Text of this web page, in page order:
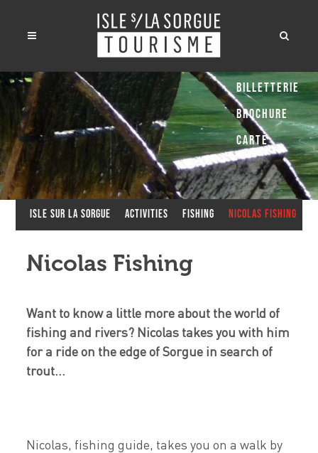
Isle sur la Sorgue Activities Fishing Nicolas Fishing
Nicolas Fishing
Want to know a little more about the world of
fishing and rivers? Nicolas takes you with him
for a ride on the edge of Sorgue in search of
trout...
Nicolas, fishing guide, takes you on a walk by
Billetterie
Brochure
Carte